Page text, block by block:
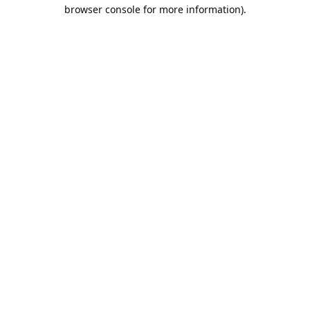
browser console for more information).